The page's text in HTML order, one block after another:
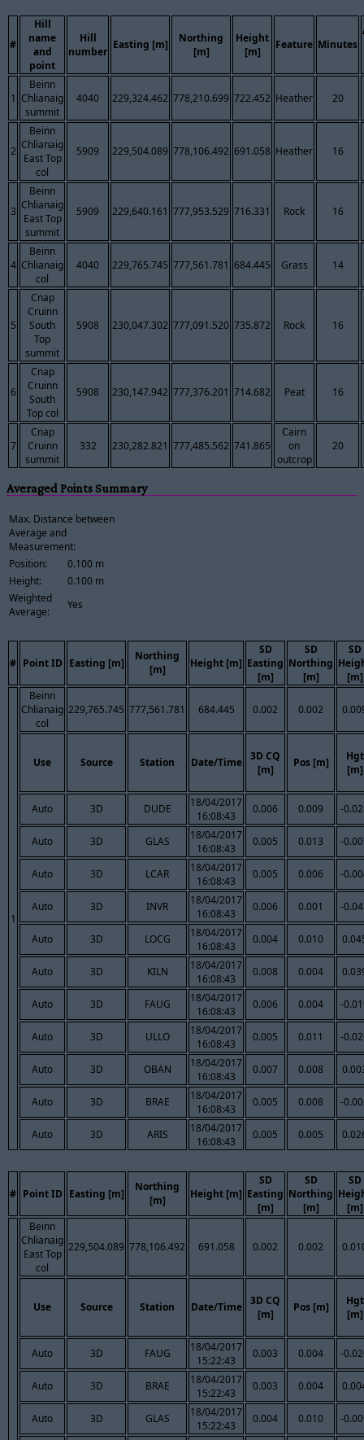
#
Hill
name
and
point
Hill
number
Easting [m]
Northing
[m]
Height
[m]
Feature Minutes
1
Beinn
Chlianaig
summit
4040 229,324.462 778,210.699 722.452 Heather 20
2
Beinn
Chlianaig
East Top
col
5909 229,504.089 778,106.492 691.058 Heather 16
3
Beinn
Chlianaig
East Top
summit
5909 229,640.161 777,953.529 716.331 Rock 16
4
Beinn
Chlianaig
col
4040 229,765.745 777,561.781 684.445 Grass 14
5
Cnap
Cruinn
South
Top
summit
5908 230,047.302 777,091.520 735.872 Rock 16
6
Cnap
Cruinn
South
Top col
5908 230,147.942 777,376.201 714.682 Peat 16
7
Cnap
Cruinn
summit
332 230,282.821 777,485.562 741.865
Cairn
on
outcrop
20
Averaged Points Summary
Max. Distance between
Average and
Measurement:
Position:
0.100 m
Height:
0.100 m
Weighted
Average:
Yes
# Point ID Easting [m]
Northing
[m]
Height [m]
SD
Easting
[m]
SD
Northing
[m]
SD
[m]
1
Beinn
Chlianaig
col
229,765.745 777,561.781 684.445 0.002 0.002
Use Source Station Date/Time
3D CQ
[m]
Pos [m]
Hgt
[m]
Auto 3D DUDE
18/04/2017
16:08:43
0.006 0.009 -
Auto 3D GLAS
18/04/2017
16:08:43
0.005 0.013 -
Auto 3D LCAR
18/04/2017
16:08:43
0.005 0.006 -
Auto 3D INVR
18/04/2017
16:08:43
0.006 0.001 -
Auto 3D LOCG
18/04/2017
16:08:43
0.004 0.010
Auto 3D KILN
18/04/2017
16:08:43
0.008 0.004
Auto 3D FAUG
18/04/2017
16:08:43
0.006 0.004 -
Auto 3D ULLO
18/04/2017
16:08:43
0.005 0.011 -
Auto 3D OBAN
18/04/2017
16:08:43
0.007 0.008
Auto 3D BRAE
18/04/2017
16:08:43
0.005 0.008 -
Auto 3D ARIS
18/04/2017
16:08:43
0.005 0.005
# Point ID Easting [m]
Northing
[m]
Height [m]
SD
Easting
[m]
SD
Northing
[m]
SD
[m]
Beinn
Chlianaig
East Top
col
229,504.089 778,106.492 691.058 0.002 0.002
Use Source Station Date/Time
3D CQ
[m]
Pos [m]
Hgt
[m]
Auto 3D FAUG
18/04/2017
15:22:43
0.003 0.004 -
Auto 3D BRAE
18/04/2017
15:22:43
0.003 0.004
Auto 3D GLAS
18/04/2017
15:22:43
0.004 0.010
-